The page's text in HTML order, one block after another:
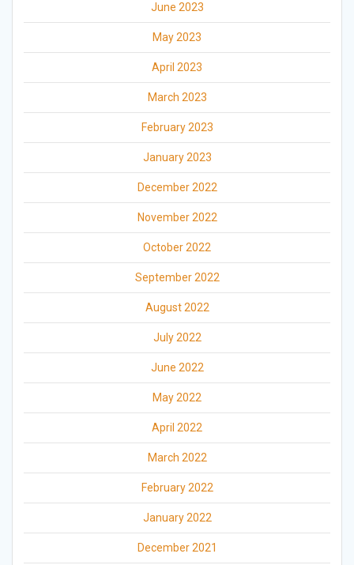
June 2023
May 2023
April 2023
March 2023
February 2023
January 2023
December 2022
November 2022
October 2022
September 2022
August 2022
July 2022
June 2022
May 2022
April 2022
March 2022
February 2022
January 2022
December 2021